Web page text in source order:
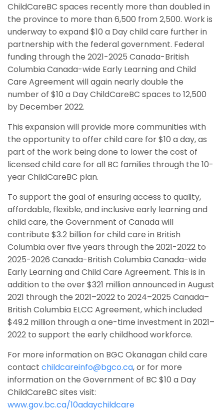
ChildCareBC spaces recently more than doubled in
the province to more than 6,500 from 2,500. Work is
underway to expand $10 a Day child care further in
partnership with the federal government. Federal
funding through the 2021-2025 Canada-British
Columbia Canada-wide Early Learning and Child
Care Agreement will again nearly double the
number of $10 a Day ChildCareBC spaces to 12,500
by December 2022.
This expansion will provide more communities with
the opportunity to offer child care for $10 a day, as
part of the work being done to lower the cost of
licensed child care for all BC families through the 10-
year ChildCareBC plan.
To support the goal of ensuring access to quality,
affordable, flexible, and inclusive early learning and
child care, the Government of Canada will
contribute $3.2 billion for child care in British
Columbia over five years through the 2021-2022 to
2025-2026 Canada-British Columbia Canada-wide
Early Learning and Child Care Agreement. This is in
addition to the over $321 million announced in August
2021 through the 2021–2022 to 2024–2025 Canada–
British Columbia ELCC Agreement, which included
$49.2 million through a one-time investment in 2021–
2022 to support the early childhood workforce.
For more information on BGC Okanagan child care
contact childcareinfo@bgco.ca, or for more
information on the Government of BC $10 a Day
ChildCareBC sites visit:
www.gov.bc.ca/10adaychildcare